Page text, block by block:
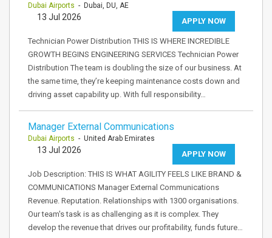
Dubai Airports - Dubai, DU, AE
APPLY NOW
13 Jul 2026
Technician Power Distribution THIS IS WHERE INCREDIBLE
GROWTH BEGINS ENGINEERING SERVICES Technician Power
Distribution The team is doubling the size of our business. At
the same time, they’re keeping maintenance costs down and
driving asset capability up. With full responsibility…
Manager External Communications
Dubai Airports - United Arab Emirates
APPLY NOW
13 Jul 2026
Job Description: THIS IS WHAT AGILITY FEELS LIKE BRAND &
COMMUNICATIONS Manager External Communications
Revenue. Reputation. Relationships with 1300 organisations.
Our team's task is as challenging as it is complex. They
develop the revenue that drives our profitability, funds future…